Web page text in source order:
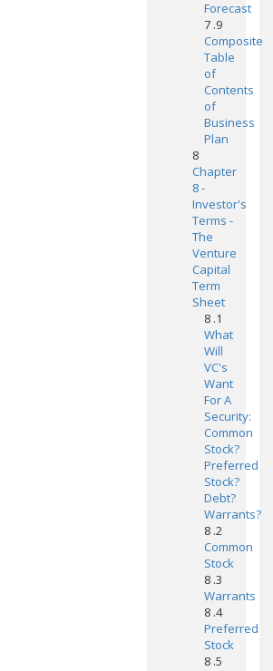
Forecast
7 .9
Composite
Table
of
Contents
of
Business
Plan
8
Chapter
8 -
Investor's
Terms -
The
Venture
Capital
Term
Sheet
8 .1
What
Will
VC's
Want
For A
Security:
Common
Stock?
Preferred
Stock?
Debt?
Warrants?
8 .2
Common
Stock
8 .3
Warrants
8 .4
Preferred
Stock
8 .5